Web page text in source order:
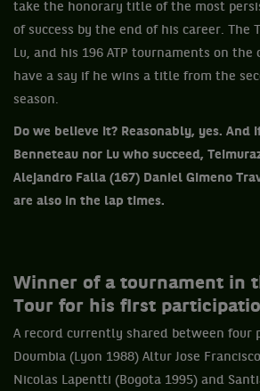
take the honorary title of the most
of success by the end of his career. The
Lu, and his 196 ATP tournaments on the
have a say if he wins a title from the
season.
Do we believe it? Reasonably, yes. And
Benneteau nor Lu who succeed,
Alejandro Falla (167) Daniel Gimeno
are also in the lap times.
Winner of a tournament in
Tour for his first
A record currently shared between four
Doumbia (Lyon 1988) Altur Jose
Nicolas Lapentti (Bogota 1995) and